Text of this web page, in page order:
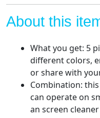
Adults
quantity
About this
What you get: 5
different colors,
or share with
Combination:
can operate on
an screen